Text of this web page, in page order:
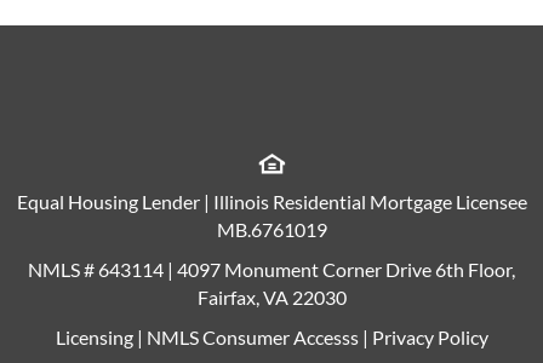
Equal Housing Lender | Illinois Residential Mortgage Licensee
MB.6761019
NMLS # 643114 | 4097 Monument Corner Drive 6th Floor,
Fairfax, VA 22030
Licensing| NMLS Consumer Accesss| Privacy Policy